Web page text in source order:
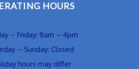
HOURS
– Friday: 8am – 4pm
– Sunday: Closed
hours may differ